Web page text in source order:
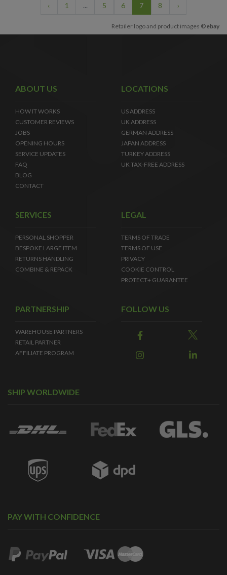
‹ 1 ... 5 6 7 8 ›
Retailer logo and product images ©ebay
ABOUT US
HOW IT WORKS
CUSTOMER REVIEWS
JOBS
OPENING HOURS
SERVICE UPDATES
FAQ
BLOG
CONTACT
LOCATIONS
US ADDRESS
UK ADDRESS
GERMAN ADDRESS
JAPAN ADDRESS
TURKEY ADDRESS
UK TAX-FREE ADDRESS
SERVICES
PERSONAL SHOPPER
BESPOKE LARGE ITEM
RETURNS HANDLING
COMBINE & REPACK
LEGAL
TERMS OF TRADE
TERMS OF USE
PRIVACY
COOKIE CONTROL
PROTECT+ GUARANTEE
PARTNERSHIP
WAREHOUSE PARTNERS
RETAIL PARTNER
AFFILIATE PROGRAM
FOLLOW US
SHIP WORLDWIDE
PAY WITH CONFIDENCE